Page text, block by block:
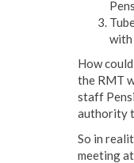
with
How
the RMT
staff
authority
So in
meeting